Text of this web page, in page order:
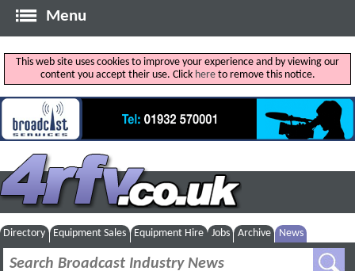
Menu
This web site uses cookies to improve your experience and by viewing our
content you accept their use. Click hereto remove this notice.
Directory Equipment Sales Equipment Hire Jobs Archive News